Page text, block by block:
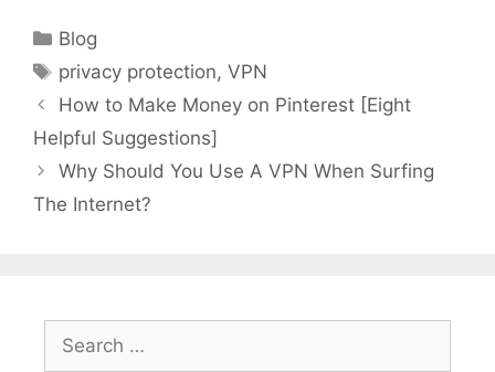
Categories
Blog
Tags
privacy protection,VPN
How to Make Money on Pinterest [Eight
Helpful Suggestions]
Why Should You Use A VPN When Surfing
The Internet?
for: